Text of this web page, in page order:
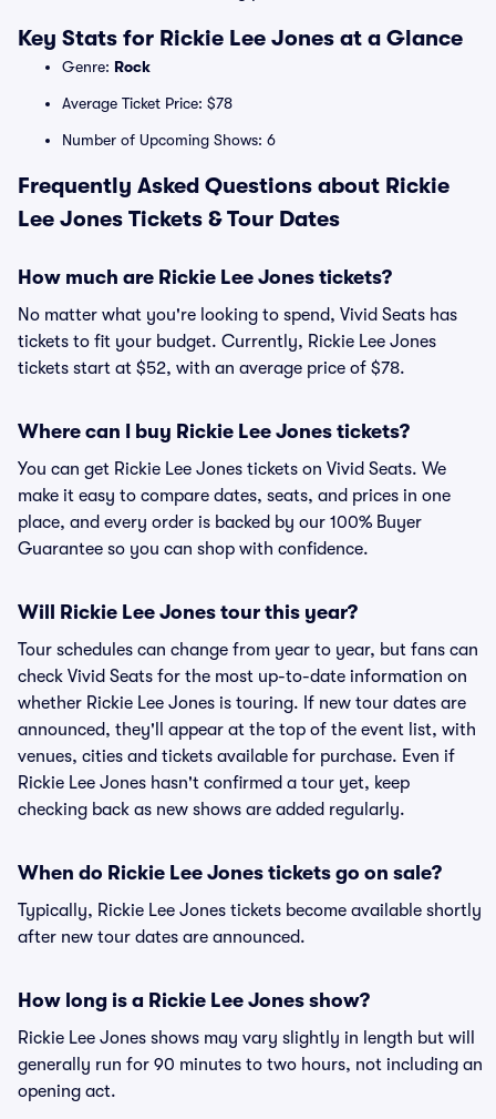
Key Stats for Rickie Lee Jones at a Glance
Genre: Rock
Average Ticket Price: $78
Number of Upcoming Shows: 6
Frequently Asked Questions about Rickie
Lee Jones Tickets & Tour Dates
How much are Rickie Lee Jones tickets?
No matter what you're looking to spend, Vivid Seats has
tickets to fit your budget. Currently, Rickie Lee Jones
tickets start at $52, with an average price of $78.
Where can I buy Rickie Lee Jones tickets?
You can get Rickie Lee Jones tickets on Vivid Seats. We
make it easy to compare dates, seats, and prices in one
place, and every order is backed by our 100% Buyer
Guarantee so you can shop with confidence.
Will Rickie Lee Jones tour this year?
Tour schedules can change from year to year, but fans can
check Vivid Seats for the most up-to-date information on
whether Rickie Lee Jones is touring. If new tour dates are
announced, they'll appear at the top of the event list, with
venues, cities and tickets available for purchase. Even if
Rickie Lee Jones hasn't confirmed a tour yet, keep
checking back as new shows are added regularly.
When do Rickie Lee Jones tickets go on sale?
Typically, Rickie Lee Jones tickets become available shortly
after new tour dates are announced.
How long is a Rickie Lee Jones show?
Rickie Lee Jones shows may vary slightly in length but will
generally run for 90 minutes to two hours, not including an
opening act.